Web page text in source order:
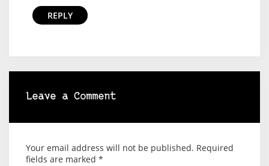
REPLY
Leave a Comment
Your email address will not be published. Required
fields are marked *